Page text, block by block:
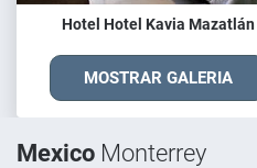
Hotel Hotel Kavia Mazatlán
MOSTRAR GALERIA
Mexico Monterrey